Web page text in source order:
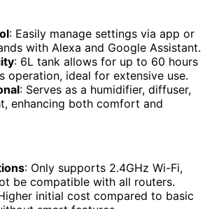
: Easily manage settings via app or
with Alexa and Google Assistant.
: 6L tank allows for up to 60 hours
operation, ideal for extensive use.
: Serves as a humidifier, diffuser,
enhancing both comfort and
: Only supports 2.4GHz Wi-Fi,
be compatible with all routers.
initial cost compared to basic